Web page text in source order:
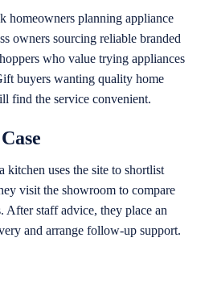
homeowners planning appliance
owners sourcing reliable branded
who value trying appliances
buyers wanting quality home
find the service convenient.
kitchen uses the site to shortlist
visit the showroom to compare
After staff advice, they place an
and arrange follow-up support.